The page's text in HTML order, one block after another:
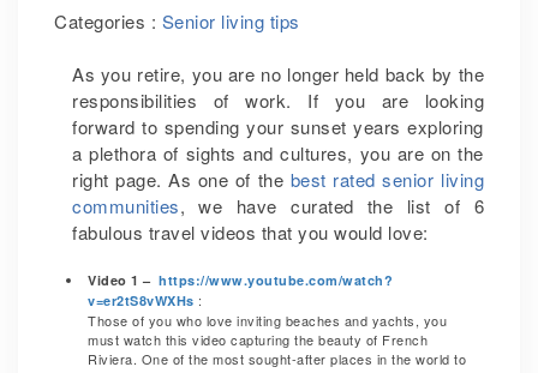
Categories : Senior living tips
As you retire, you are no longer held back by the
responsibilities of work. If you are looking
forward to spending your sunset years exploring
a plethora of sights and cultures, you are on the
right page. As one of the best rated senior living
communities, we have curated the list of 6
fabulous travel videos that you would love:
Video 1 – https://www.youtube.com/watch?
v=er2tS8vWXHs :
Those of you who love inviting beaches and yachts, you
must watch this video capturing the beauty of French
Riviera. One of the most sought-after places in the world to